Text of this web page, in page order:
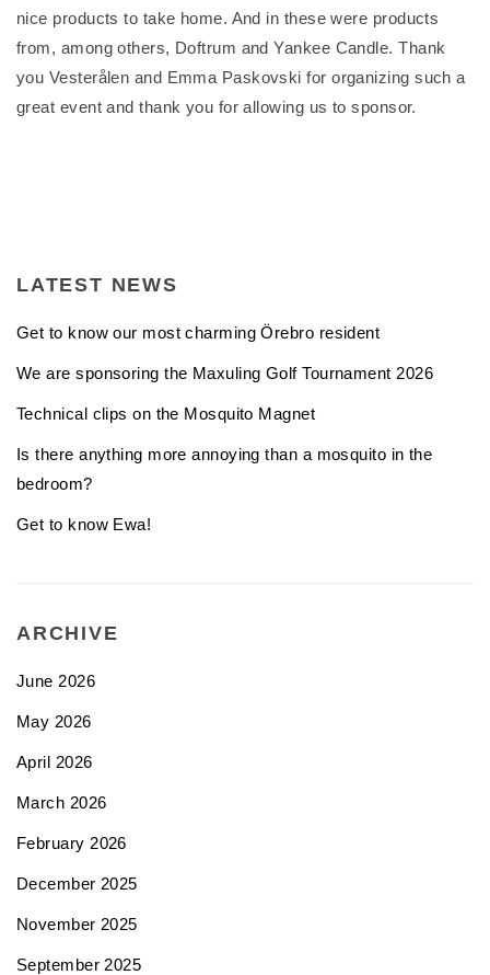
nice products to take home. And in these were products
from, among others, Doftrum and Yankee Candle. Thank
you Vesterålen and Emma Paskovski for organizing such a
great event and thank you for allowing us to sponsor.
LATEST NEWS
Get to know our most charming Örebro resident
We are sponsoring the Maxuling Golf Tournament 2026
Technical clips on the Mosquito Magnet
Is there anything more annoying than a mosquito in the
bedroom?
Get to know Ewa!
ARCHIVE
June 2026
May 2026
April 2026
March 2026
February 2026
December 2025
November 2025
September 2025